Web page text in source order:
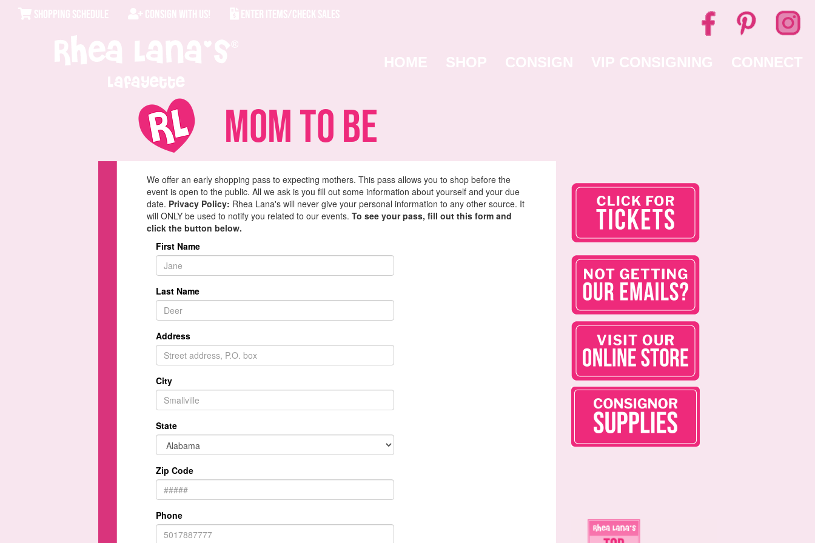
SHOPPING SCHEDULE CONSIGN WITH US! ENTER ITEMS/CHECK SALES
Lafayette
HOME SHOP CONSIGN VIP CONSIGNING CONNECT
Mom To Be
We offer an early shopping pass to expecting mothers. This pass allows you to shop before the
event is open to the public. All we ask is you fill out some information about yourself and your due
date. Privacy Policy: Rhea Lana's will never give your personal information to any other source. It
will ONLY be used to notify you related to our events. To see your pass, fill out this form and
click the button below.
First Name
Last Name
Address
City
State
Zip Code
Phone